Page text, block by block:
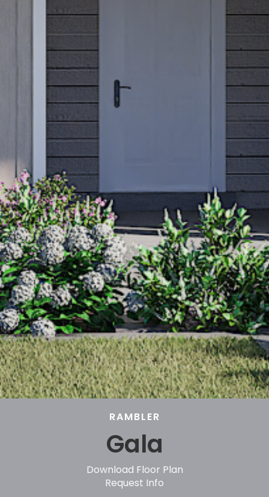
RAMBLER
Gala
Download Floor Plan
Request Info